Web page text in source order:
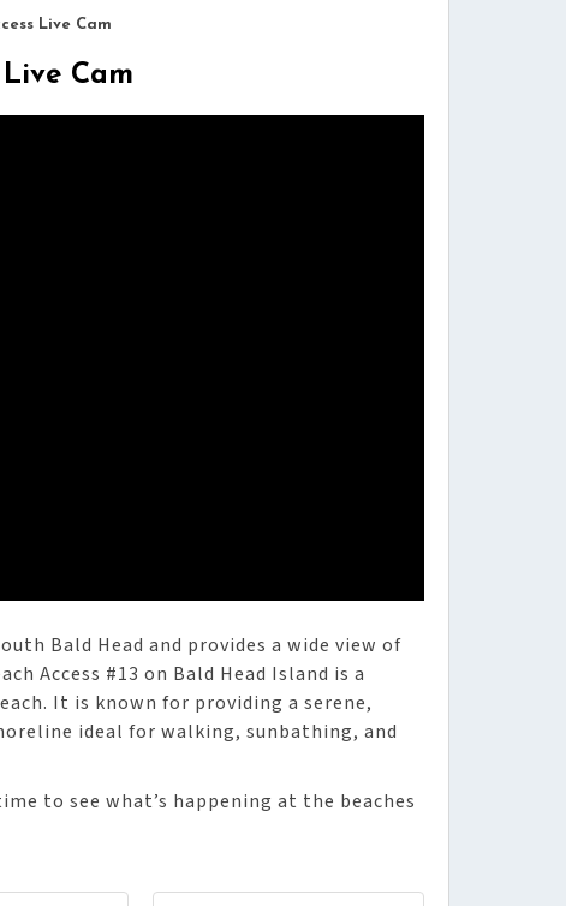
Live Cam
Cam
Bald Head and provides a wide view of
Access #13 on Bald Head Island is a
It is known for providing a serene,
ideal for walking, sunbathing, and
to see what’s happening at the beaches